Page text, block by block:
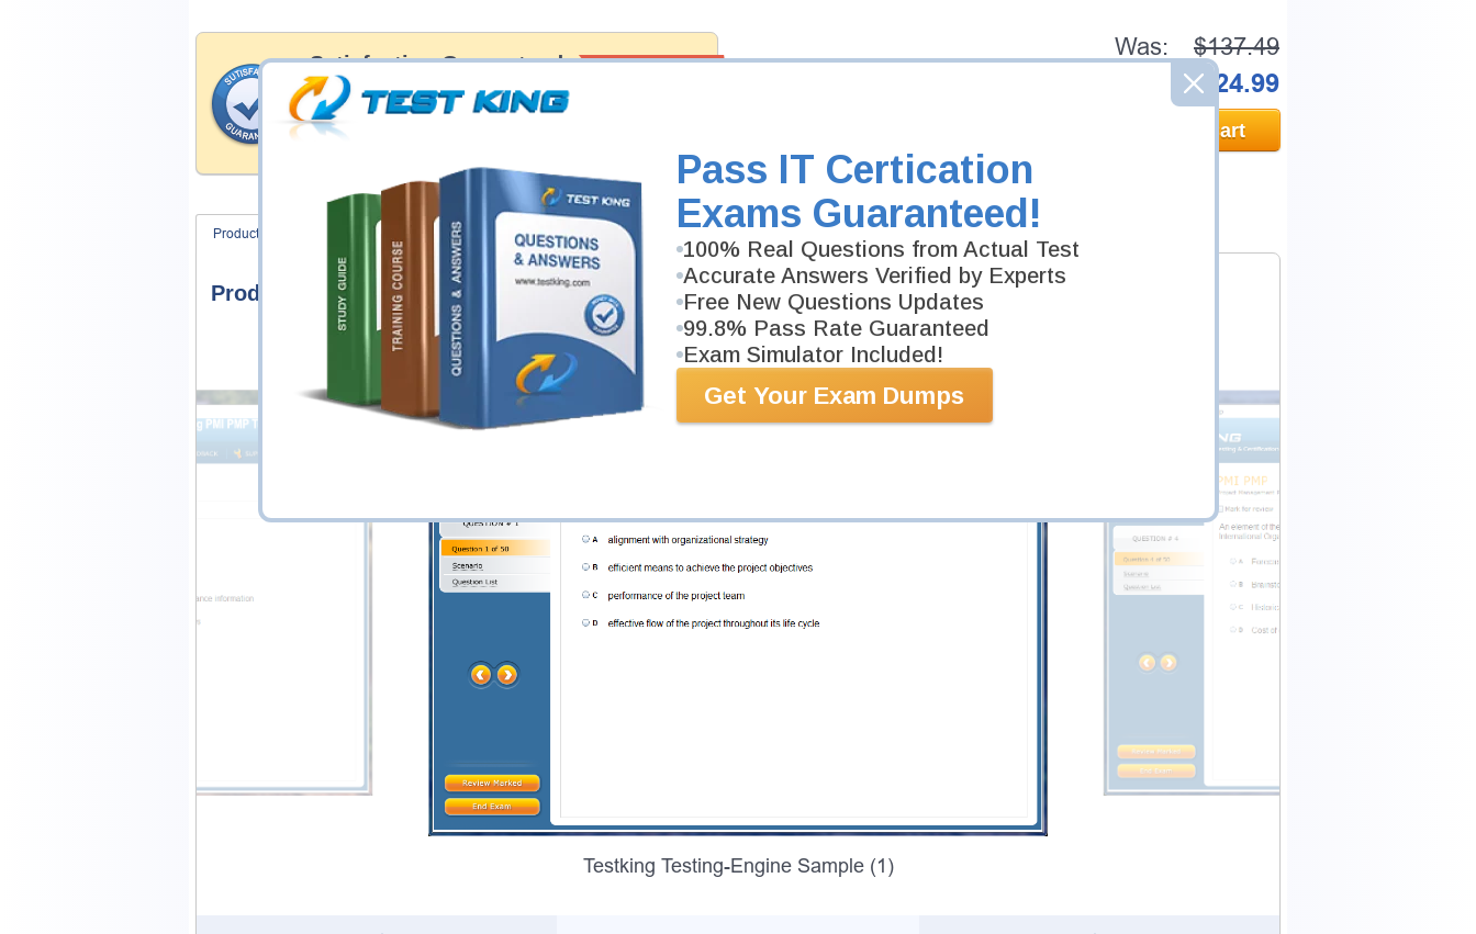
Pass IT Certication
Exams Guaranteed!
100% Real Questions from Actual Test
Accurate Answers Verified by Experts
Free New Questions Updates
99.8% Pass Rate Guaranteed
Exam Simulator Included!
Get Your Exam Dumps
Satisfaction Guaranteed
Testking's preparation tools assuredly guarantee your passing
through all sorts of EMC professional examinations. With
account to our exclusively developed content we provide no
Was: $137.49
$124.99
Add to Cart
Product Screenshots
Product Screenshots
Testking Testing-Engine Sample (1)